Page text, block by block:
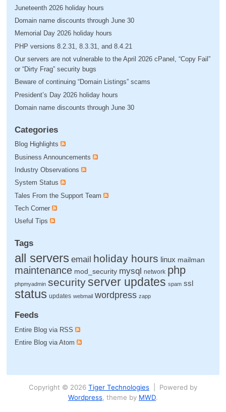
Juneteenth 2026 holiday hours
Domain name discounts through June 30
Memorial Day 2026 holiday hours
PHP versions 8.2.31, 8.3.31, and 8.4.21
Our servers are not vulnerable to the April 2026 cPanel, “Copy Fail”
or “Dirty Frag” security bugs
Beware of continuing “Domain Listings” scams
President’s Day 2026 holiday hours
Domain name discounts through June 30
Categories
Blog Highlights
Business Announcements
Industry Observations
System Status
Tales From the Support Team
Tech Corner
Useful Tips
Tags
all servers email holiday hours linux mailman
maintenance mod_security mysql network php
phpmyadmin securityserver updates spam ssl
status updates webmail wordpress zapp
Feeds
Entire Blog via RSS
Entire Blog via Atom
Copyright © 2026 Tiger Technologies| Powered by
Wordpress, theme by MWD.